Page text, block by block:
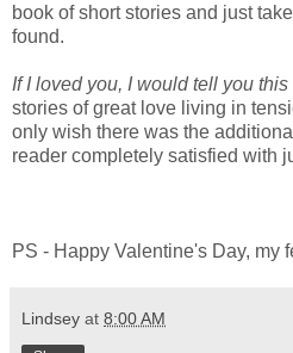
book of short stories and just
found.
If I loved you, I would tell you this
stories of great love living in
only wish there was the
reader completely satisfied with
PS - Happy Valentine's Day, my
Lindsey at 8:00 AM